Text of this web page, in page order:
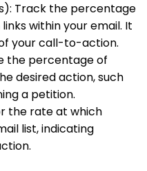
Track the percentage
within your email. It
your call-to-action.
the percentage of
desired action, such
a petition.
the rate at which
list, indicating